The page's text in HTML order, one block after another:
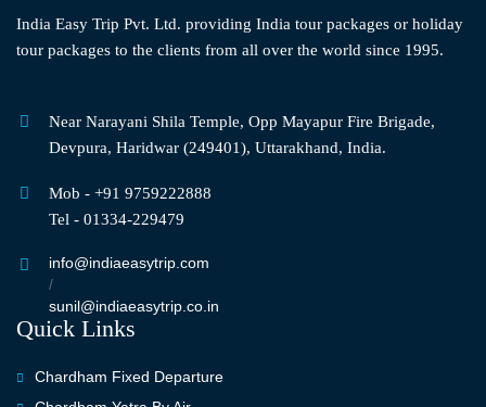
India Easy Trip Pvt. Ltd. providing India tour packages or holiday
tour packages to the clients from all over the world since 1995.
Near Narayani Shila Temple, Opp Mayapur Fire Brigade,
Devpura, Haridwar (249401), Uttarakhand, India.
Mob - +91 9759222888
Tel - 01334-229479
info@indiaeasytrip.com
/
sunil@indiaeasytrip.co.in
Quick Links
Chardham Fixed Departure